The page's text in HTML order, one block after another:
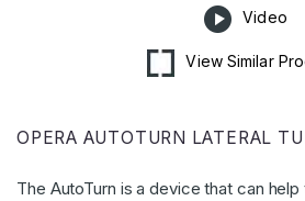
Video
View Similar
OPERA AUTOTURN LATERAL
The AutoTurn is a device that can